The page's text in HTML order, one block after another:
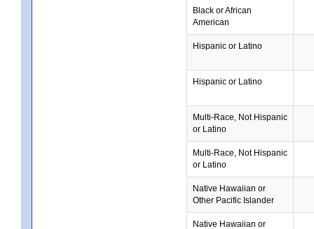
Black or African
American
Hispanic or Latino
Hispanic or Latino
Multi-Race, Not Hispanic
or Latino
Multi-Race, Not Hispanic
or Latino
Native Hawaiian or
Other Pacific Islander
Native Hawaiian or